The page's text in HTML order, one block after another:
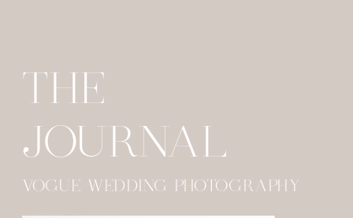
VOGUE WEDDING PHOTOGRAPHY
THE
JOURNAL